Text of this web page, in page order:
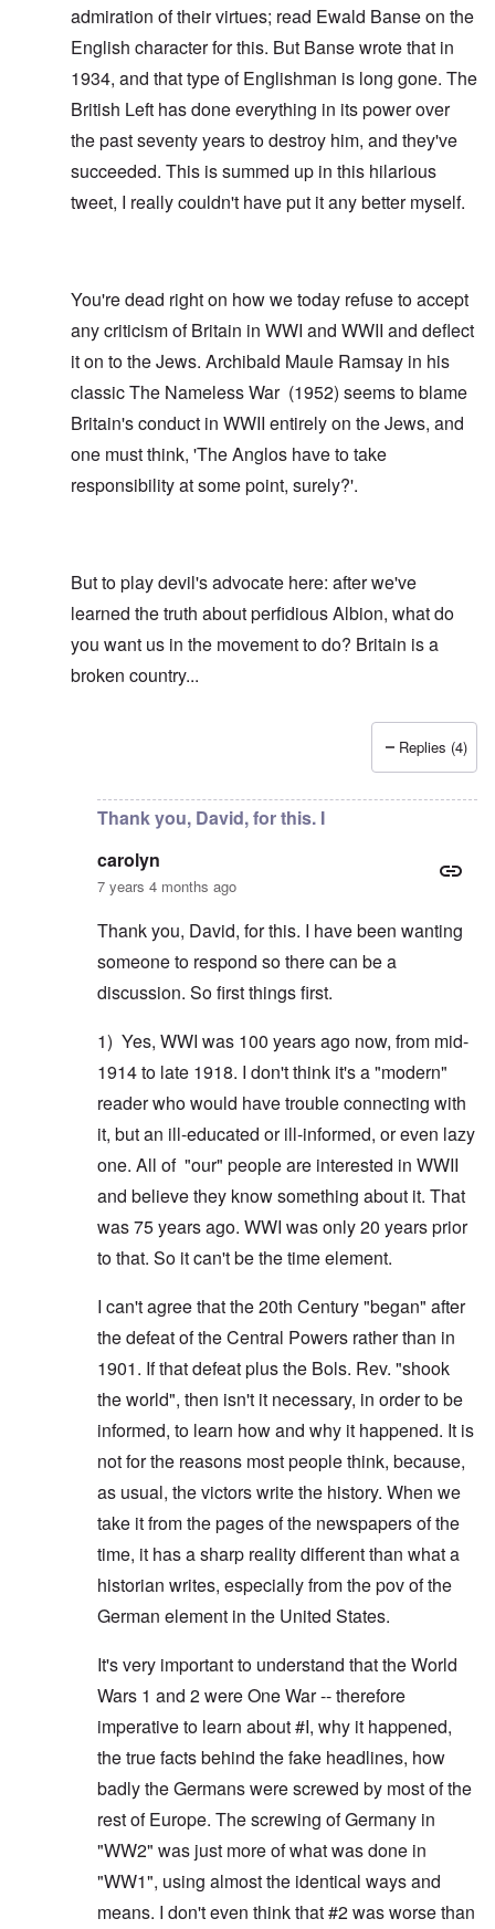
admiration of their virtues; read Ewald Banseon the
English character for this. But Banse wrote that in
1934, and that type of Englishman is long gone. The
British Left has done everything in its power over
the past seventy years to destroy him, and they've
succeeded. This is summed up in this hilarious
tweet, I really couldn't have put it any better myself.
You're dead right on how we today refuse to accept
any criticism of Britain in WWI and WWII and deflect
it on to the Jews. Archibald Maule Ramsay in his
classicThe Nameless War (1952) seems to blame
Britain's conduct in WWII entirely on the Jews, and
one must think, 'The Anglos have to take
responsibility at some point, surely?'.
But to play devil's advocate here: after we've
learned the truth about perfidious Albion, what do
you want us in the movement to do? Britain is a
broken country...
Replies (4)
Thank you, David, for this. I
carolyn
7 years 4 months ago
Thank you, David, for this. I have been wanting
someone to respond so there can be a
discussion. So first things first.
1) Yes, WWI was 100 years ago now, from mid-
1914 to late 1918. I don't think it's a "modern"
reader who would have trouble connecting with
it, but an ill-educated or ill-informed, or even lazy
one. All of "our" people are interested in WWII
and believe they know something about it. That
was 75 years ago. WWI was only 20 years prior
to that. So it can't be the time element.
I can't agree that the 20th Century "began" after
the defeat of the Central Powers rather than in
1901. If that defeat plus the Bols. Rev. "shook
the world", then isn't it necessary, in order to be
informed, to learn how and why it happened. It is
not for the reasons most people think, because,
as usual, the victors write the history. When we
take it from the pages of the newspapers of the
time, it has a sharp reality different than what a
historian writes, especially from the pov of the
German element in the United States.
It's very important to understand that the World
Wars 1 and 2 were One War -- therefore
imperative to learn about #I, why it happened,
the true facts behind the fake headlines, how
badly the Germans were screwed by most of the
rest of Europe. The screwing of Germany in
"WW2" was just more of what was done in
"WW1", using almost the identical ways and
means. I don't even think that #2 was worse than